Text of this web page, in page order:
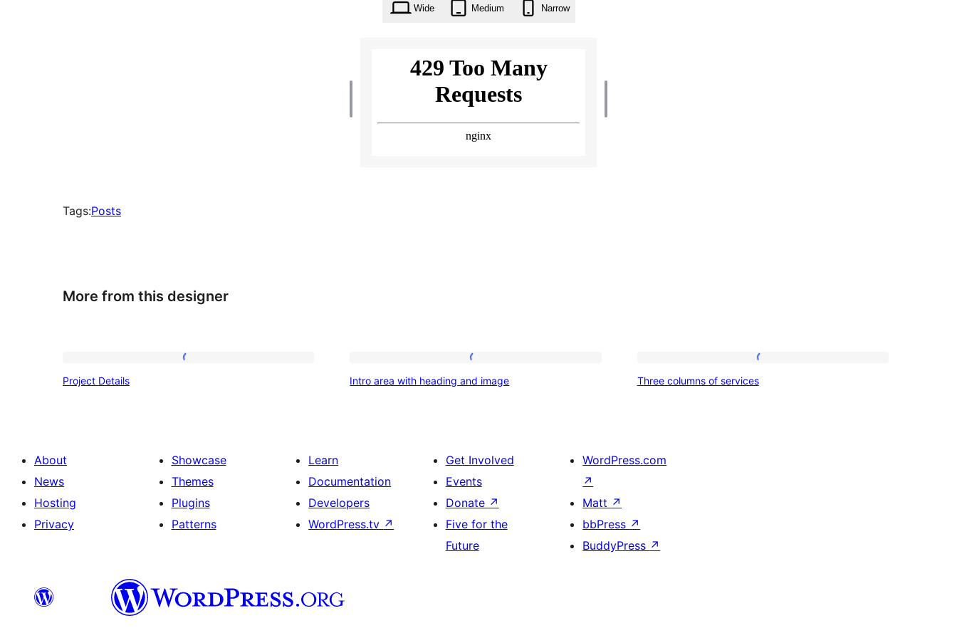
Wide Medium Narrow
Tags:Posts
More from this designer
Project Details
area
and
Intro area with heading and image Three columns of services
About
News
Hosting
Privacy
Showcase
Themes
Plugins
Patterns
Learn
Documentation
Developers
WordPress.tv ↗
Get Involved
Events
Donate ↗
Five for the
Future
WordPress.com
↗
Matt ↗
bbPress ↗
BuddyPress ↗